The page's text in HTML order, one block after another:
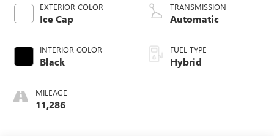
EXTERIOR COLOR
Ice Cap
INTERIOR COLOR
Black
MILEAGE
11,286
TRANSMISSION
Automatic
FUEL TYPE
Hybrid